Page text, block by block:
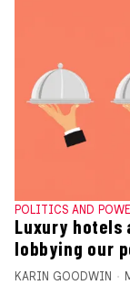
POLITICS AND
Luxury hotels
lobbying our
KARIN GOODWIN